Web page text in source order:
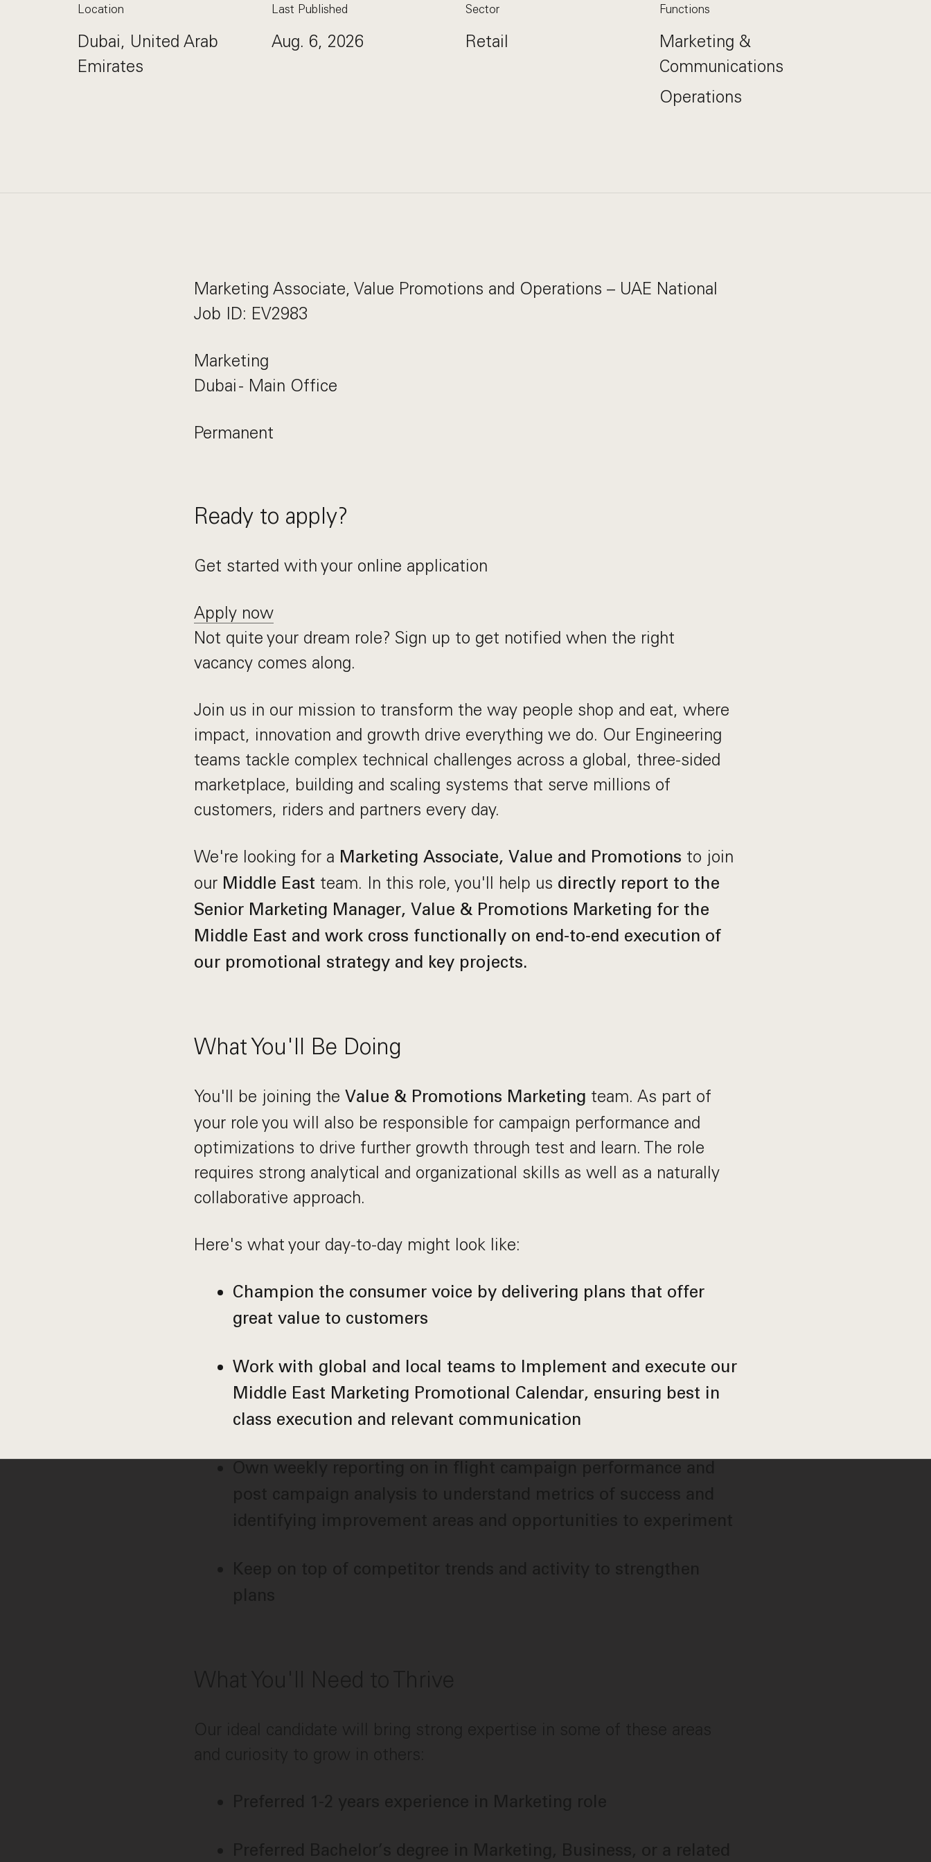
Location
Dubai, United Arab
Emirates
Last Published
Aug. 6, 2026
Sector
Retail
Functions
Marketing &
Communications
Operations
Marketing Associate, Value Promotions and Operations – UAE National
Job ID: EV2983
Marketing
Dubai - Main Office
Permanent
Ready to apply?
Get started with your online application
Apply now
Not quite your dream role? Sign up to get notified when the right
vacancy comes along.
Join us in our mission to transform the way people shop and eat, where
impact, innovation and growth drive everything we do. Our Engineering
teams tackle complex technical challenges across a global, three-sided
marketplace, building and scaling systems that serve millions of
customers, riders and partners every day.
We're looking for a Marketing Associate, Value and Promotions to join
our Middle East team. In this role, you'll help us directly report to the
Senior Marketing Manager, Value & Promotions Marketing for the
Middle East and work cross functionally on end-to-end execution of
our promotional strategy and key projects.
What You'll Be Doing
You'll be joining the Value & Promotions Marketing team. As part of
your role you will also be responsible for campaign performance and
optimizations to drive further growth through test and learn. The role
requires strong analytical and organizational skills as well as a naturally
collaborative approach.
Here's what your day-to-day might look like:
Champion the consumer voice by delivering plans that offer
great value to customers
Work with global and local teams to Implement and execute our
Middle East Marketing Promotional Calendar, ensuring best in
class execution and relevant communication